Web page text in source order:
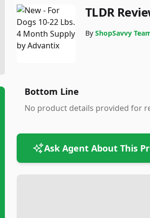
TLDR
By ShopSavvy
Bottom Line
No product details provided for
Ask Agent About This